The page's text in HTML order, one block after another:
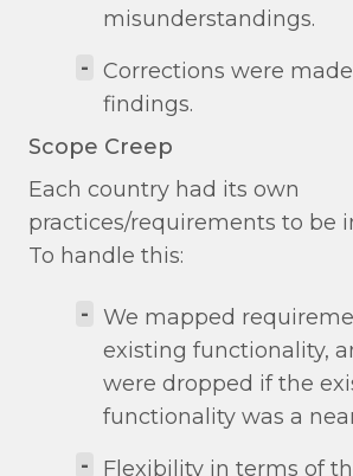
misunderstandings.
- Corrections were
findings.
Scope Creep
Each country had its own
practices/requirements to be
To handle this:
- We mapped
existing functionality,
were dropped if the
functionality was a
-
Flexibility in terms of